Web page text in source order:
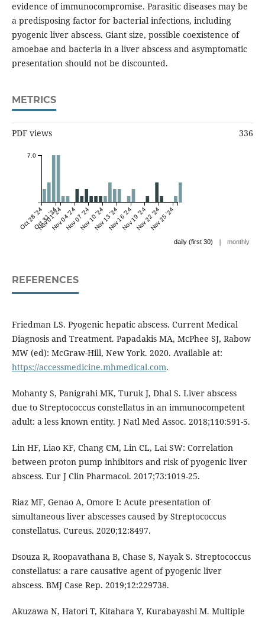
evidence of immunocompromise. Parasitic diseases may be
a predisposing factor for bacterial infections, including
pyogenic liver abscess. Giant size, possible coexistence of
amoebae and bacteria in a liver abscess and asymptomatic
presentation should not be discounted.
METRICS
PDF views 336
Oct 28 '24Oct 31 '24
Nov 01 '24Nov 04 '24Nov 07 '24Nov 10 '24Nov 13 '24Nov 16 '24Nov 19 '24Nov 22 '24Nov 25 '24
7.0
daily (first 30) | monthly
REFERENCES
Friedman LS. Pyogenic hepatic abscess. Current Medical
Diagnosis and Treatment. Papadakis MA, McPhee SJ, Rabow
MW (ed): McGraw-Hill, New York. 2020. Available at:
https://accessmedicine.mhmedical.com.
Mohanty S, Panigrahi MK, Turuk J, Dhal S. Liver abscess
due to Streptococcus constellatus in an immunocompetent
adult: a less known entity. J Natl Med Assoc. 2018;110:591-5.
Lin HF, Liao KF, Chang CM, Lin CL, Lai SW: Correlation
between proton pump inhibitors and risk of pyogenic liver
abscess. Eur J Clin Pharmacol. 2017;73:1019-25.
Riaz MF, Genao A, Omore I: Acute presentation of
simultaneous liver abscesses caused by Streptococcus
constellatus. Cureus. 2020;12:8497.
Dsouza R, Roopavathana B, Chase S, Nayak S. Streptococcus
constellatus: a rare causative agent of pyogenic liver
abscess. BMJ Case Rep. 2019;12:229738.
Akuzawa N, Hatori T, Kitahara Y, Kurabayashi M. Multiple